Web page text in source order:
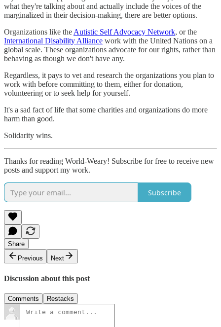
what they're talking about and actually include the voices of the
marginalized in their decision-making, there are better options.
Organizations like the Autistic Self Advocacy Network, or the
International Disability Alliance work with the United Nations on a
global scale. These organizations advocate for our rights, rather than
behaving as though we don't have any.
Regardless, it pays to vet and research the organizations you plan to
work with before committing to them, either for donation,
volunteering or to seek help for yourself.
It's a sad fact of life that some charities and organizations do more
harm than good.
Solidarity wins.
Thanks for reading World-Weary! Subscribe for free to receive new
posts and support my work.
Subscribe
Share
Previous
Next
Discussion about this post
Comments Restacks